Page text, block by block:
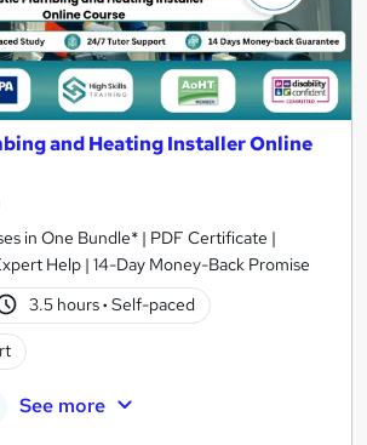
and Heating Installer Online
in One Bundle* | PDF Certificate |
Help | 14-Day Money-Back Promise
3.5 hours· Self-paced
See more